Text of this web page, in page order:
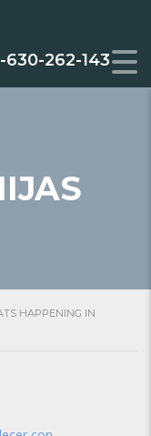
630-262-143
HAPPENING IN